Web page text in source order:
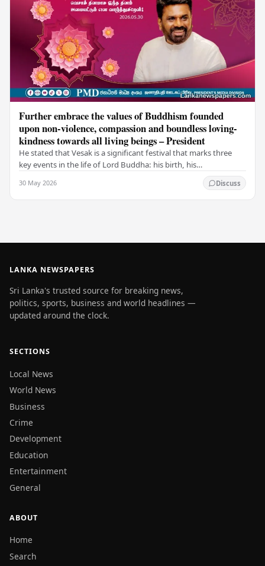
Further embrace the values of Buddhism founded
upon non-violence, compassion and boundless loving-
kindness towards all living beings – President
He stated that Vesak is a significant festival that marks three
key events in the life of Lord Buddha: his birth, his
30 May 2026 Discuss
LANKA NEWSPAPERS
Sri Lanka's trusted source for breaking news,
politics, sports, business and world headlines —
updated around the clock.
SECTIONS
Local News
World News
Business
Crime
Development
Education
Entertainment
General
ABOUT
Home
Search